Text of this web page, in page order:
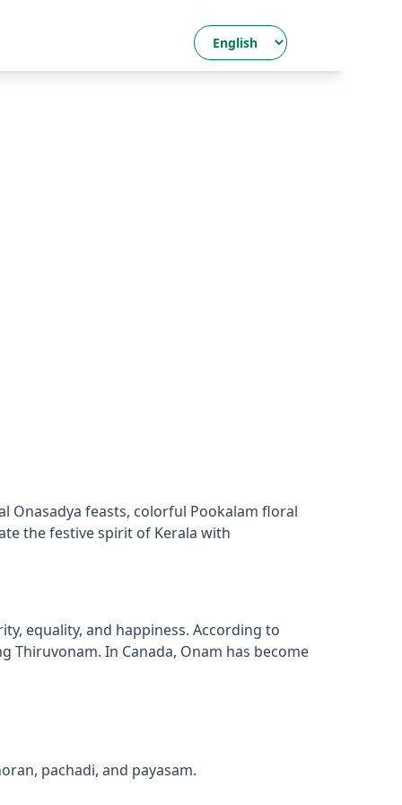
Onasadya feasts, colorful Pookalam floral
the festive spirit of Kerala with
equality, and happiness. According to
Thiruvonam. In Canada, Onam has become
pachadi, and payasam.